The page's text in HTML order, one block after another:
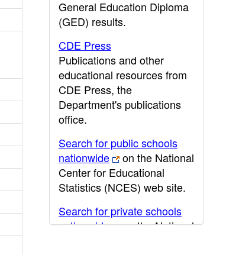
General Education Diploma
(GED) results.
CDE Press
Publications and other
educational resources from
CDE Press, the
Department's publications
office.
Search for public schools
nationwide
on the National
Center for Educational
Statistics (NCES) web site.
Search for private schools
nationwide
on the National